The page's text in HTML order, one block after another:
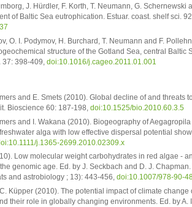
J. Hürdler, F. Korth, T. Neumann, G. Schernewski
of Baltic Sea eutrophication. Estuar. coast. shelf sci.
O. I. Podymov, H. Burchard, T. Neumann and F.
structure of the Gotland Sea, central Baltic
37: 398-409,doi:10.1016/j.cageo.2011.01.001
and E. Smets (2010). Global decline of and threats
Bioscience 60: 187-198,doi:10.1525/bio.2010.60.3.5
and I. Wakana (2010). Biogeography of
alga with low effective dispersal potential
j.1365-2699.2010.02309.x
Low molecular weight carbohydrates in red algae -
genomic age. Ed. by J. Seckbach and D. J.
and astrobiology ; 13): 443-456,doi:10.1007/978-90-
C. Küpper (2010). The potential impact of climate
their role in globally changing environments. Ed. by A.